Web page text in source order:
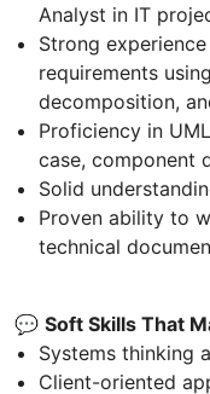
Analyst in IT
Strong
requirements
decomposition,
Proficiency in
case, component
Solid
Proven ability to
technical
💬 Soft Skills That
Systems thinking
Client-oriented